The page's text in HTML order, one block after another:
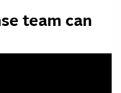
team can